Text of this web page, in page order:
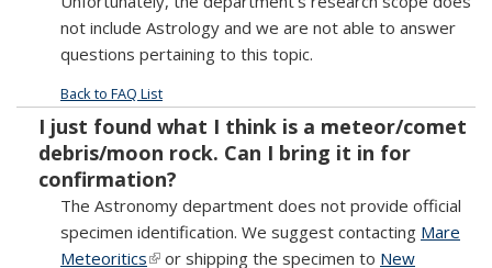
not include Astrology and we are not able to answer
questions pertaining to this topic.
Back to FAQ List
I just found what I think is a meteor/comet
debris/moon rock. Can I bring it in for
confirmation?
The Astronomy department does not provide official
specimen identification. We suggest contacting Mare
Meteoritics(link is external)
or shipping the specimen to New